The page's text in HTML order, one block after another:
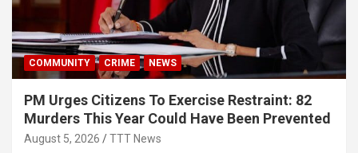
COMMUNITY CRIME NEWS
PM Urges Citizens To Exercise Restraint: 82
Murders This Year Could Have Been Prevented
August 5, 2026 TTT News